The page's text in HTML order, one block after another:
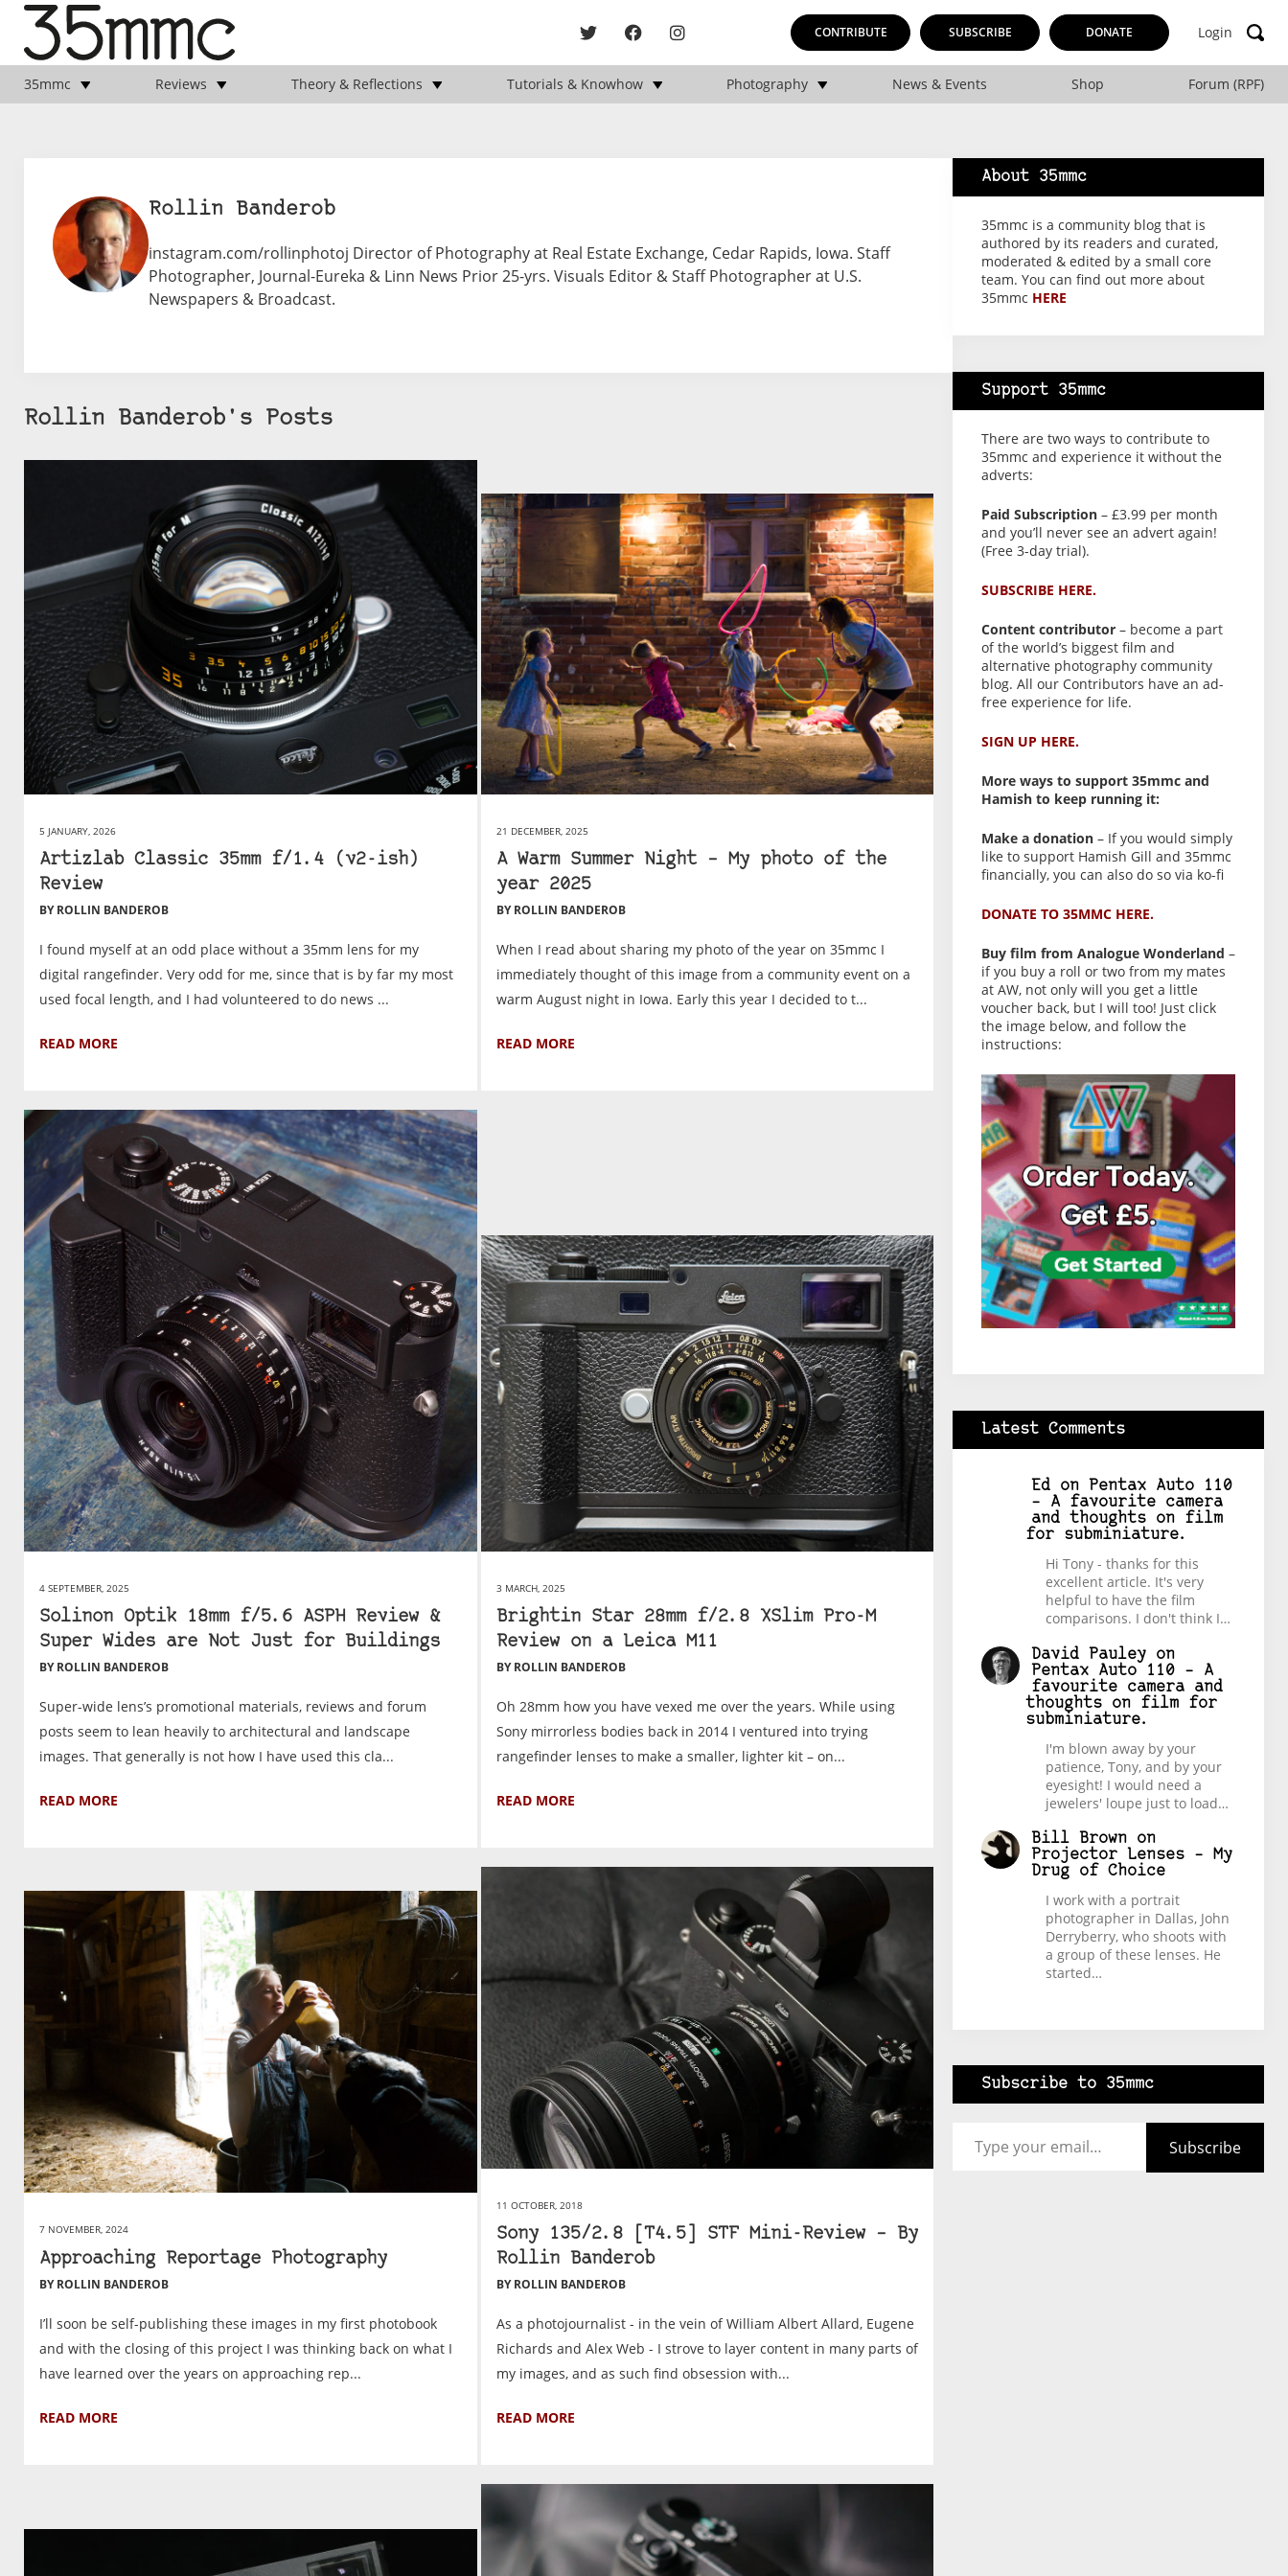
CONTRIBUTE SUBSCRIBE DONATE Login
35mmc Reviews Theory & Reflections Tutorials & Knowhow Photography News & Events Shop Forum (RPF)
Rollin Banderob
instagram.com/rollinphotoj Director of Photography at Real Estate Exchange, Cedar Rapids, Iowa. Staff
Photographer, Journal-Eureka & Linn News Prior 25-yrs. Visuals Editor & Staff Photographer at U.S.
Newspapers & Broadcast.
Rollin Banderob's Posts
5 JANUARY, 2026
Artizlab Classic 35mm f/1.4 (v2-ish)
Review
BY ROLLIN BANDEROB
I found myself at an odd place without a 35mm lens for my
digital rangefinder. Very odd for me, since that is by far my most
used focal length, and I had volunteered to do news ...
READ MORE
21 DECEMBER, 2025
A Warm Summer Night – My photo of the
year 2025
BY ROLLIN BANDEROB
When I read about sharing my photo of the year on 35mmc I
immediately thought of this image from a community event on a
warm August night in Iowa. Early this year I decided to t...
READ MORE
4 SEPTEMBER, 2025
Solinon Optik 18mm f/5.6 ASPH Review &
Super Wides are Not Just for Buildings
BY ROLLIN BANDEROB
Super-wide lens’s promotional materials, reviews and forum
posts seem to lean heavily to architectural and landscape
images. That generally is not how I have used this cla...
READ MORE
3 MARCH, 2025
Brightin Star 28mm f/2.8 XSlim Pro-M
Review on a Leica M11
BY ROLLIN BANDEROB
Oh 28mm how you have vexed me over the years. While using
Sony mirrorless bodies back in 2014 I ventured into trying
rangefinder lenses to make a smaller, lighter kit – on...
READ MORE
7 NOVEMBER, 2024
Approaching Reportage Photography
BY ROLLIN BANDEROB
I’ll soon be self-publishing these images in my first photobook
and with the closing of this project I was thinking back on what I
have learned over the years on approaching rep...
READ MORE
11 OCTOBER, 2018
Sony 135/2.8 [T4.5] STF Mini-Review – By
Rollin Banderob
BY ROLLIN BANDEROB
As a photojournalist - in the vein of William Albert Allard, Eugene
Richards and Alex Web - I strove to layer content in many parts of
my images, and as such find obsession with...
READ MORE
About 35mmc
35mmc is a community blog that is
authored by its readers and curated,
moderated & edited by a small core
team. You can find out more about
35mmc HERE
Support 35mmc
There are two ways to contribute to
35mmc and experience it without the
adverts:
Paid Subscription – £3.99 per month
and you’ll never see an advert again!
(Free 3-day trial).
SUBSCRIBE HERE.
Content contributor – become a part
of the world’s biggest film and
alternative photography community
blog. All our Contributors have an ad-
free experience for life.
SIGN UP HERE.
More ways to support 35mmc and
Hamish to keep running it:
Make a donation – If you would simply
like to support Hamish Gill and 35mmc
financially, you can also do so via ko-fi
DONATE TO 35MMC HERE.
Buy film from Analogue Wonderland –
if you buy a roll or two from my mates
at AW, not only will you get a little
voucher back, but I will too! Just click
the image below, and follow the
instructions:
Latest Comments
Ed on
Pentax Auto 110
– A favourite camera
and thoughts on film
for subminiature.
Hi Tony - thanks for this
excellent article. It's very
helpful to have the film
comparisons. I don't think I…
David Pauley on
Pentax Auto 110 – A
favourite camera and
thoughts on film for
subminiature.
I'm blown away by your
patience, Tony, and by your
eyesight! I would need a
jewelers' loupe just to load…
Bill Brown on
Projector Lenses – My
Drug of Choice
I work with a portrait
photographer in Dallas, John
Derryberry, who shoots with
a group of these lenses. He
started…
Subscribe to 35mmc
Subscribe